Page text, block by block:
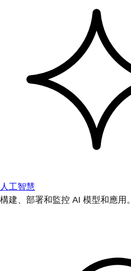
人工智慧
構建、部署和監控 AI 模型和應用。